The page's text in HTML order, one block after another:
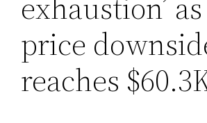
price
reaches